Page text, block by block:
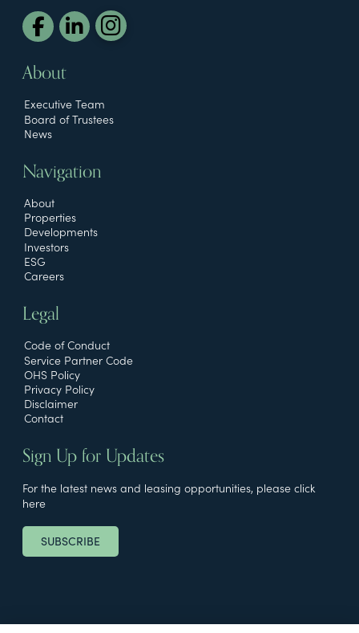
About
Executive Team
Board of Trustees
News
Navigation
About
Properties
Developments
Investors
ESG
Careers
Legal
Code of Conduct
Service Partner Code
OHS Policy
Privacy Policy
Disclaimer
Contact
Sign Up for Updates
For the latest news and leasing opportunities, please click
here
SUBSCRIBE